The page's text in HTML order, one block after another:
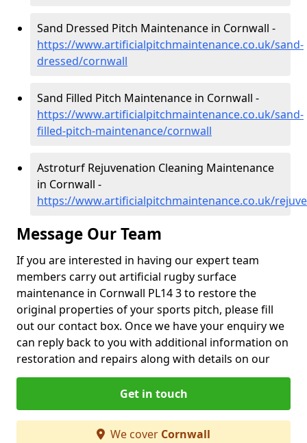
Sand Dressed Pitch Maintenance in Cornwall -
https://www.artificialpitchmaintenance.co.uk/sand-
dressed/cornwall
Sand Filled Pitch Maintenance in Cornwall -
https://www.artificialpitchmaintenance.co.uk/sand-
filled-pitch-maintenance/cornwall
Astroturf Rejuvenation Cleaning Maintenance
in Cornwall -
https://www.artificialpitchmaintenance.co.uk/
Message Our Team
If you are interested in having our expert team
members carry out artificial rugby surface
maintenance in Cornwall PL14 3 to restore the
original properties of your sports pitch, please fill
out our contact box. Once we have your enquiry we
can reply back to you with additional information on
restoration and repairs along with details on our
Get in touch
We cover Cornwall